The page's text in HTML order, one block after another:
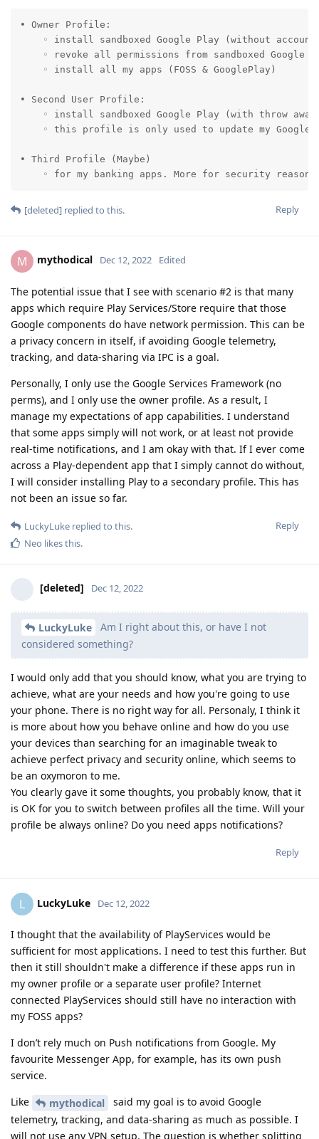
• Owner Profile:
◦ install sandboxed Google Play (without
◦ revoke all permissions from sandboxed Google
    ◦ install all my apps (FOSS & GooglePlay)
• Second User Profile:
◦ install sandboxed Google Play (with throw away
◦ this profile is only used to update my
• Third Profile (Maybe)
◦ for my banking apps. More for security
Reply
[deleted] replied to this.
M mythodical Dec 12, 2022 Edited
The potential issue that I see with scenario #2 is that many
apps which require Play Services/Store require that those
Google components do have network permission. This can be
a privacy concern in itself, if avoiding Google telemetry,
tracking, and data-sharing via IPC is a goal.
Personally, I only use the Google Services Framework (no
perms), and I only use the owner profile. As a result, I
manage my expectations of app capabilities. I understand
that some apps simply will not work, or at least not provide
real-time notifications, and I am okay with that. If I ever come
across a Play-dependent app that I simply cannot do without,
I will consider installing Play to a secondary profile. This has
not been an issue so far.
Reply
LuckyLuke replied to this.
Neo likes this.
[deleted] Dec 12, 2022
LuckyLuke
Am I right about this, or have I not
considered something?
I would only add that you should know, what you are trying to
achieve, what are your needs and how you're going to use
your phone. There is no right way for all. Personaly, I think it
is more about how you behave online and how do you use
your devices than searching for an imaginable tweak to
achieve perfect privacy and security online, which seems to
be an oxymoron to me.
You clearly gave it some thoughts, you probably know, that it
is OK for you to switch between profiles all the time. Will your
profile be always online? Do you need apps notifications?
Reply
L LuckyLuke Dec 12, 2022
I thought that the availability of PlayServices would be
sufficient for most applications. I need to test this further. But
then it still shouldn't make a difference if these apps run in
my owner profile or a separate user profile? Internet
connected PlayServices should still have no interaction with
my FOSS apps?
I don’t rely much on Push notifications from Google. My
favourite Messenger App, for example, has its own push
service.
Like
mythodical
said my goal is to avoid Google
telemetry, tracking, and data-sharing as much as possible. I
will not use any VPN setup. The question is whether splitting